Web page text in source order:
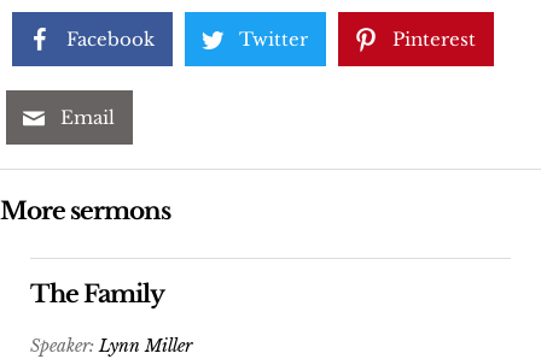
Facebook Twitter Pinterest
Email
More sermons
The Family
Speaker:Lynn Miller